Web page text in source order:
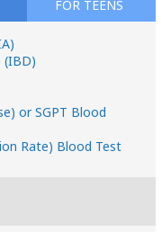
FOR TEENS
(IBD)
or SGPT Blood
Rate) Blood Test